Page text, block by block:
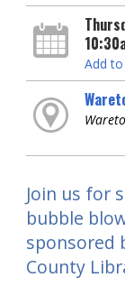
Add
Join us for
bubble
sponsored
County